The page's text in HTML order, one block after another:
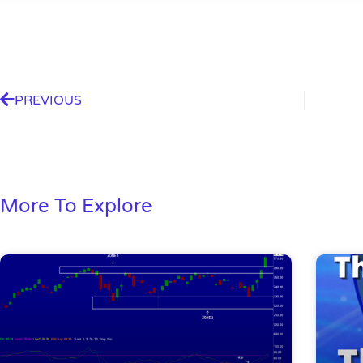
PREVIOUS
More To Explore